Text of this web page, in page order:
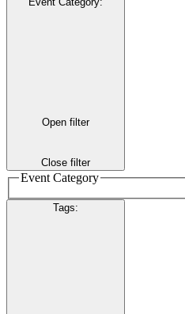
Open filter
Close filter
Event Category
Tags: